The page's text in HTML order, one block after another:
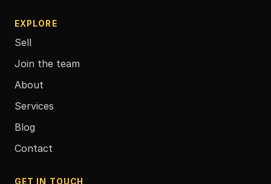
EXPLORE
Sell
Join the team
About
Services
Blog
Contact
GET IN TOUCH